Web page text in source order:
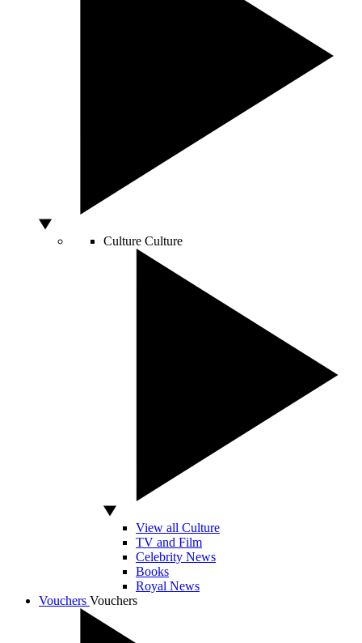
Culture Culture
View all Culture
TV and Film
Celebrity News
Books
Royal News
Vouchers Vouchers